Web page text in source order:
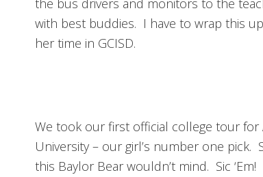
the bus drivers and monitors to the
with best buddies. I have to wrap this
her time in GCISD.
We took our first official college tour for
University – our girl’s number one
this Baylor Bear wouldn’t mind. Sic